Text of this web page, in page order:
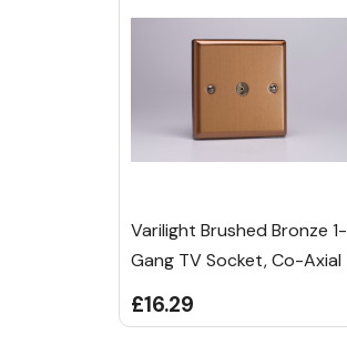
Varilight Brushed Bronze 1-
Gang TV Socket, Co-Axial
£16.29